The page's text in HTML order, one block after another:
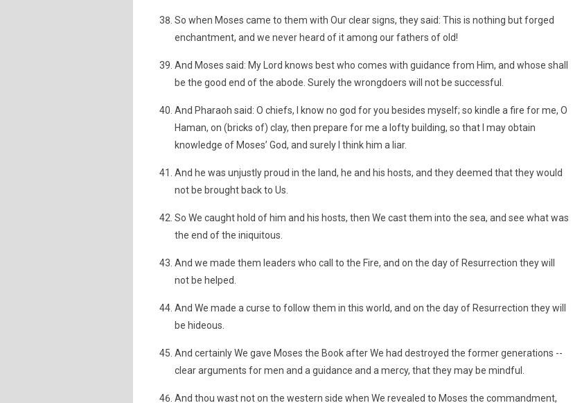
So when Moses came to them with Our clear signs, they said: This is nothing but forged
enchantment, and we never heard of it among our fathers of old!
And Moses said: My Lord knows best who comes with guidance from Him, and whose shall
be the good end of the abode. Surely the wrongdoers will not be successful.
And Pharaoh said: O chiefs, I know no god for you besides myself; so kindle a fire for me, O
Haman, on (bricks of) clay, then prepare for me a lofty building, so that I may obtain
knowledge of Moses’ God, and surely I think him a liar.
And he was unjustly proud in the land, he and his hosts, and they deemed that they would
not be brought back to Us.
So We caught hold of him and his hosts, then We cast them into the sea, and see what was
the end of the iniquitous.
And we made them leaders who call to the Fire, and on the day of Resurrection they will
not be helped.
And We made a curse to follow them in this world, and on the day of Resurrection they will
be hideous.
And certainly We gave Moses the Book after We had destroyed the former generations --
clear arguments for men and a guidance and a mercy, that they may be mindful.
And thou wast not on the western side when We revealed to Moses the commandment,